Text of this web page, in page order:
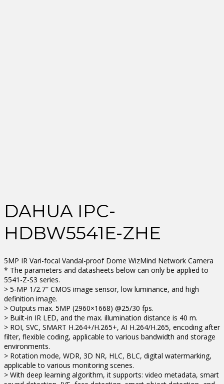
DAHUA IPC-
HDBW5541E-ZHE
5MP IR Vari-focal Vandal-proof Dome WizMind Network Camera
* The parameters and datasheets below can only be applied to
5541-Z-S3 series.
> 5-MP 1/2.7″ CMOS image sensor, low luminance, and high
definition image.
> Outputs max. 5MP (2960×1668) @25/30 fps.
> Built-in IR LED, and the max. illumination distance is 40 m.
> ROI, SVC, SMART H.264+/H.265+, AI H.264/H.265, encoding after
filter, flexible coding, applicable to various bandwidth and storage
environments.
> Rotation mode, WDR, 3D NR, HLC, BLC, digital watermarking,
applicable to various monitoring scenes.
> With deep learning algorithm, it supports: video metadata, smart